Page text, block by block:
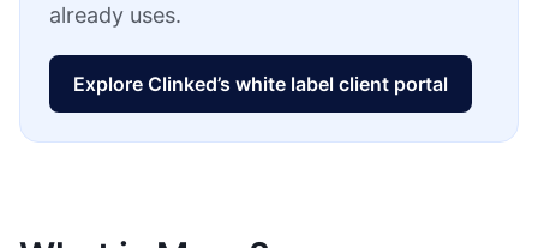
already uses.
Explore Clinked’s white label client portal